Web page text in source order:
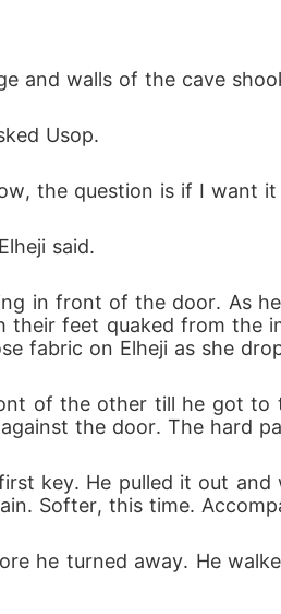
and walls of the cave
Usop.
the question is if I want
said.
in front of the door. As
their feet quaked from
fabric on Elheji as she
of the other till he got
the door. The hard
key. He pulled it out
Softer, this time.
he turned away. He